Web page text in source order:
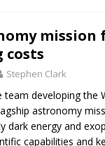
mission
costs
Stephen Clark
team developing the
astronomy
dark energy and
capabilities and